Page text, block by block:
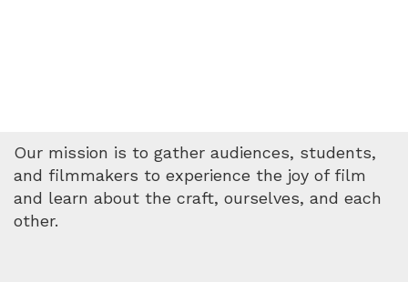
Our mission is to gather audiences, students,
and filmmakers to experience the joy of film
and learn about the craft, ourselves, and each
other.